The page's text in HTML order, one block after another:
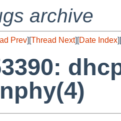
archive
Prev][Thread Next][Date Index][